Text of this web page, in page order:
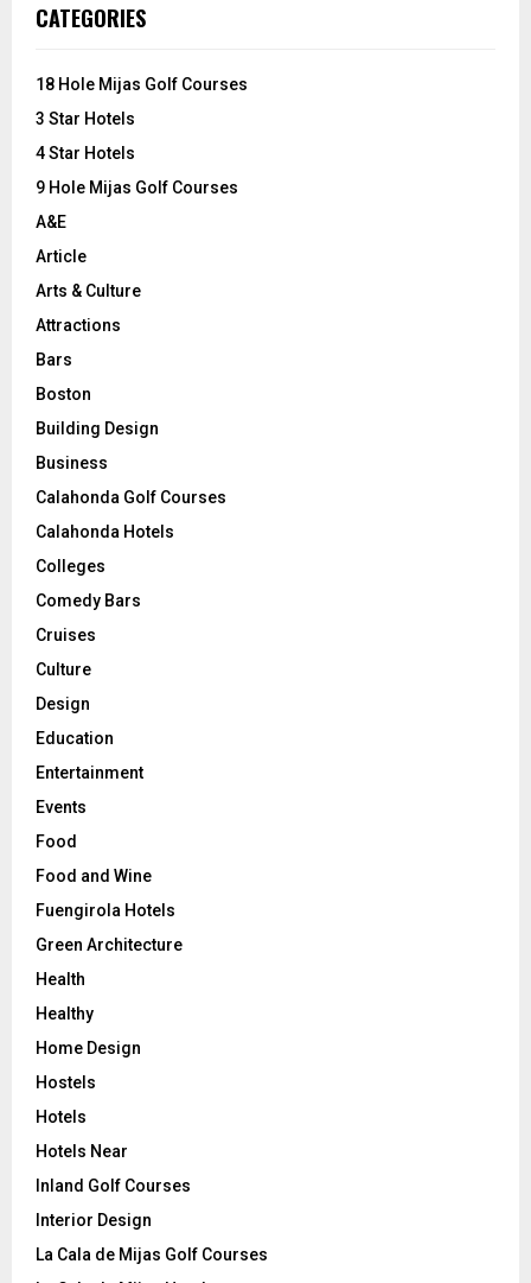
h
o
:
CATEGORIES
18 Hole Mijas Golf Courses
3 Star Hotels
4 Star Hotels
9 Hole Mijas Golf Courses
A&E
Article
Arts & Culture
Attractions
Bars
Boston
Building Design
Business
Calahonda Golf Courses
Calahonda Hotels
Colleges
Comedy Bars
Cruises
Culture
Design
Education
Entertainment
Events
Food
Food and Wine
Fuengirola Hotels
Green Architecture
Health
Healthy
Home Design
Hostels
Hotels
Hotels Near
Inland Golf Courses
Interior Design
La Cala de Mijas Golf Courses